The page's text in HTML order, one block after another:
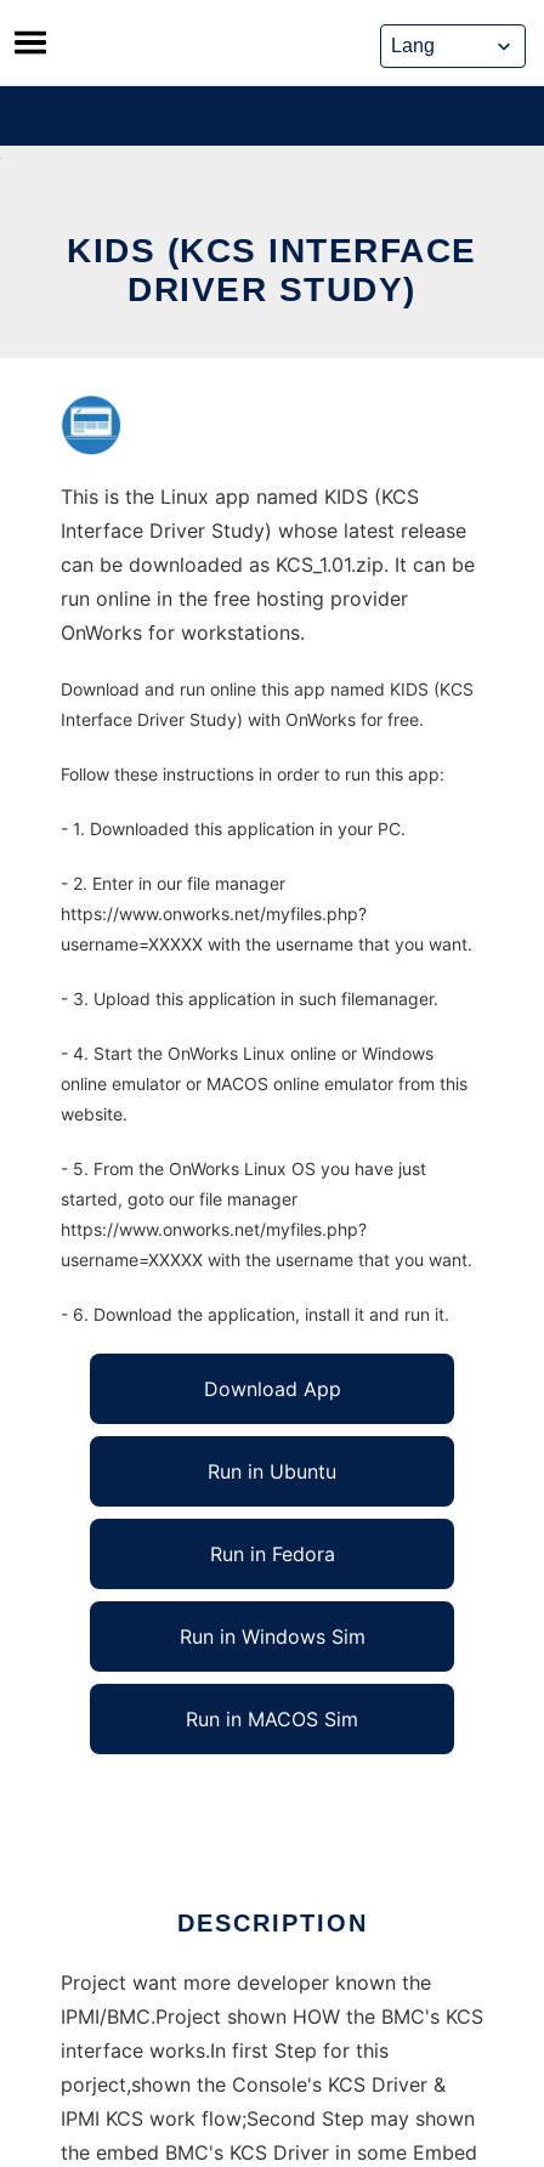
Skip
to
content
KIDS (KCS INTERFACE
DRIVER STUDY)
This is the Linux app named KIDS (KCS
Interface Driver Study) whose latest release
can be downloaded as KCS_1.01.zip. It can be
run online in the free hosting provider
OnWorks for workstations.
Download and run online this app named KIDS (KCS
Interface Driver Study) with OnWorks for free.
Follow these instructions in order to run this app:
- 1. Downloaded this application in your PC.
- 2. Enter in our file manager
https://www.onworks.net/myfiles.php?
username=XXXXX with the username that you want.
- 3. Upload this application in such filemanager.
- 4. Start the OnWorks Linux online or Windows
online emulator or MACOS online emulator from this
website.
- 5. From the OnWorks Linux OS you have just
started, goto our file manager
https://www.onworks.net/myfiles.php?
username=XXXXX with the username that you want.
- 6. Download the application, install it and run it.
Download App
Run in Ubuntu
Run in Fedora
Run in Windows Sim
Run in MACOS Sim
DESCRIPTION
Project want more developer known the
IPMI/BMC.Project shown HOW the BMC's KCS
interface works.In first Step for this
porject,shown the Console's KCS Driver &
IPMI KCS work flow;Second Step may shown
the embed BMC's KCS Driver in some Embed